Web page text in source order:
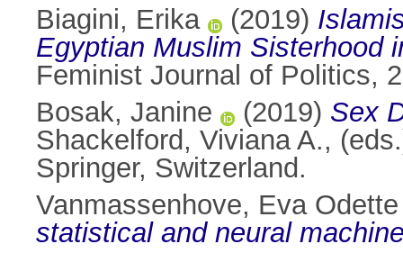
Biagini, Erika
(2019)
Egyptian Muslim Sisterhood
Feminist Journal of Politics,
Bosak, Janine
(2019) Sex
Shackelford, Viviana A.,
Springer, Switzerland.
Vanmassenhove, Eva
statistical and neural